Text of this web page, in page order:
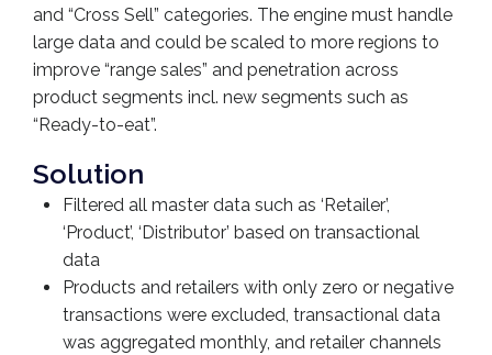
and “Cross Sell” categories. The engine must handle
large data and could be scaled to more regions to
improve “range sales” and penetration across
product segments incl. new segments such as
“Ready-to-eat”.
Solution
Filtered all master data such as ‘Retailer’,
‘Product’, ‘Distributor’ based on transactional
data
Products and retailers with only zero or negative
transactions were excluded, transactional data
was aggregated monthly, and retailer channels